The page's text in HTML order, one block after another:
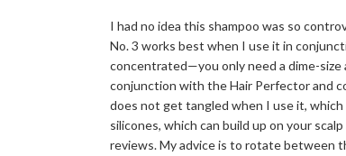
I had no idea this shampoo was so
No. 3 works best when I use it in
concentrated—you only need a dime-
conjunction with the Hair Perfector and
does not get tangled when I use it,
silicones, which can build up on your
reviews. My advice is to rotate between